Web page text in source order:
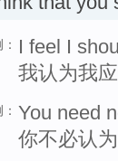
I feel I
我认为我应
You need
你不必认